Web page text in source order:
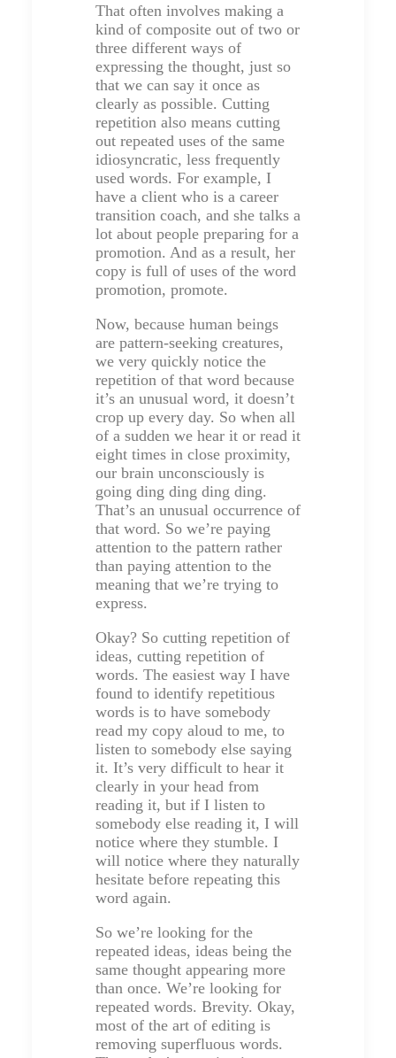
That often involves making a
kind of composite out of two or
three different ways of
expressing the thought, just so
that we can say it once as
clearly as possible. Cutting
repetition also means cutting
out repeated uses of the same
idiosyncratic, less frequently
used words. For example, I
have a client who is a career
transition coach, and she talks a
lot about people preparing for a
promotion. And as a result, her
copy is full of uses of the word
promotion, promote.
Now, because human beings
are pattern-seeking creatures,
we very quickly notice the
repetition of that word because
it’s an unusual word, it doesn’t
crop up every day. So when all
of a sudden we hear it or read it
eight times in close proximity,
our brain unconsciously is
going ding ding ding ding.
That’s an unusual occurrence of
that word. So we’re paying
attention to the pattern rather
than paying attention to the
meaning that we’re trying to
express.
Okay? So cutting repetition of
ideas, cutting repetition of
words. The easiest way I have
found to identify repetitious
words is to have somebody
read my copy aloud to me, to
listen to somebody else saying
it. It’s very difficult to hear it
clearly in your head from
reading it, but if I listen to
somebody else reading it, I will
notice where they stumble. I
will notice where they naturally
hesitate before repeating this
word again.
So we’re looking for the
repeated ideas, ideas being the
same thought appearing more
than once. We’re looking for
repeated words. Brevity. Okay,
most of the art of editing is
removing superfluous words.